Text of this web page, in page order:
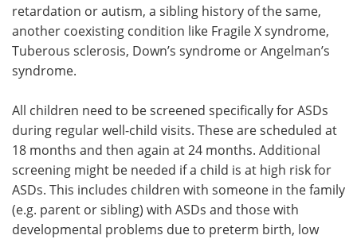
retardation or autism, a sibling history of the same,
another coexisting condition like Fragile X syndrome,
Tuberous sclerosis, Down’s syndrome or Angelman’s
syndrome.
All children need to be screened specifically for ASDs
during regular well-child visits. These are scheduled at
18 months and then again at 24 months. Additional
screening might be needed if a child is at high risk for
ASDs. This includes children with someone in the family
(e.g. parent or sibling) with ASDs and those with
developmental problems due to preterm birth, low